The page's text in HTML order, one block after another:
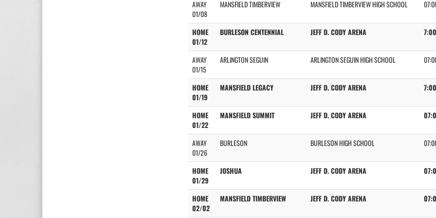
AWAY
01/08
MANSFIELD TIMBERVIEW MANSFIELD TIMBERVIEW HIGH SCHOOL
HOME
01/12
BURLESON CENTENNIAL JEFF D. CODY ARENA
AWAY
01/15
ARLINGTON SEGUIN ARLINGTON SEGUIN HIGH SCHOOL
HOME
01/19
MANSFIELD LEGACY JEFF D. CODY ARENA
HOME
01/22
MANSFIELD SUMMIT JEFF D. CODY ARENA
AWAY
01/26
BURLESON BURLESON HIGH SCHOOL
HOME
01/29
JOSHUA JEFF D. CODY ARENA
HOME
02/02
MANSFIELD TIMBERVIEW JEFF D. CODY ARENA